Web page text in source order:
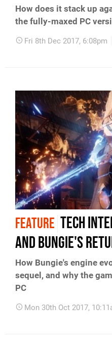
How does it stack up
the fully-maxed PC
Fri 8th Dec 2017, 6:08pm
FEATURE Tech
and Bungie's
How Bungie's engine
sequel, and why the
PC
Mon 30th Oct 2017,